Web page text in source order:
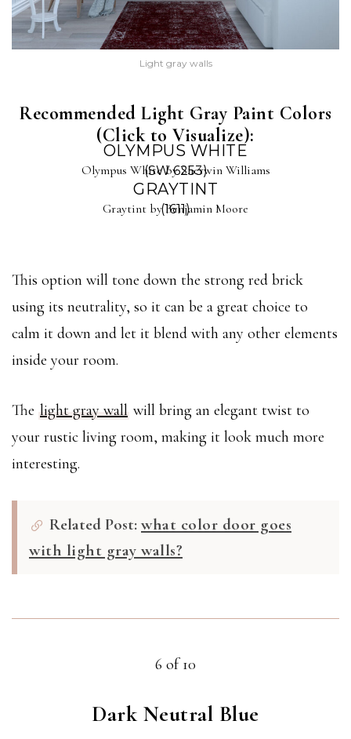
Light gray walls
Recommended Light Gray Paint Colors
(Click to Visualize):
OLYMPUS WHITE
(SW 6253)
Olympus White by Sherwin Williams
GRAYTINT
(1611)
Graytint by Benjamin Moore
This option will tone down the strong red brick
using its neutrality, so it can be a great choice to
calm it down and let it blend with any other elements
inside your room.
The light gray wall will bring an elegant twist to
your rustic living room, making it look much more
interesting.
Related Post: what color door goes
with light gray walls?
6 of 10
Dark Neutral Blue